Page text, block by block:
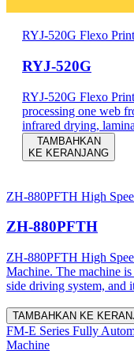
RYJ-520G Flexo
RYJ-520G
RYJ-520G Flexo
processing one web
infrared drying,
TAMBAHKAN
KE KERANJANG
ZH-880PFTH High
ZH-880PFTH
ZH-880PFTH High
Machine. The machine
side driving system, and
TAMBAHKAN KE
FM-E Series Fully
Machine